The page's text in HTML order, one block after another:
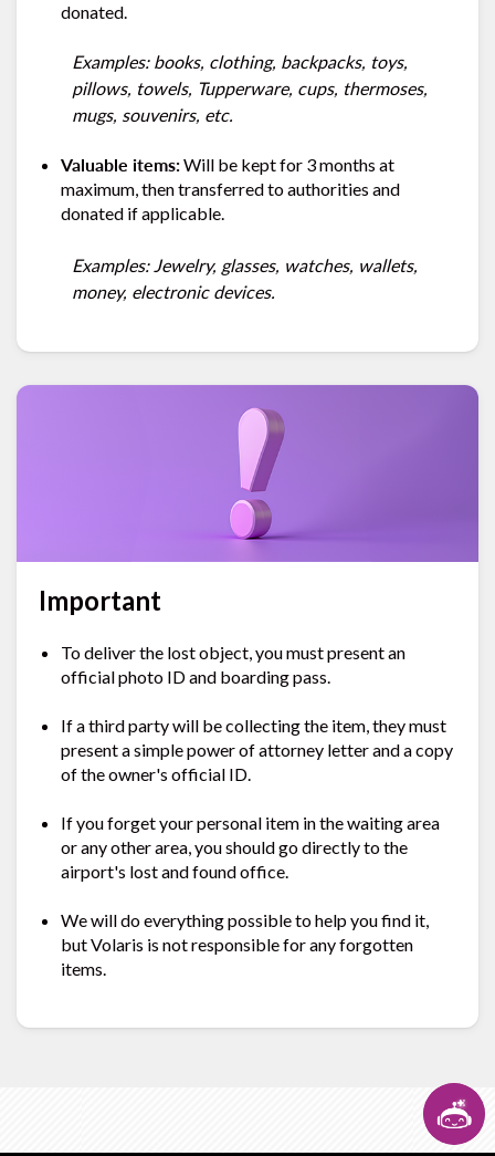
donated.
Examples: books, clothing, backpacks, toys,
pillows, towels, Tupperware, cups, thermoses,
mugs, souvenirs, etc.
Valuable items:Will be kept for 3 months at
maximum, then transferred to authorities and
donated if applicable.
Examples: Jewelry, glasses, watches, wallets,
money, electronic devices.
Important
To deliver the lost object, you must present an
official photo ID and boarding pass.
If a third party will be collecting the item, they must
present a simple power of attorney letter and a copy
of the owner's official ID.
If you forget your personal item in the waiting area
or any other area, you should go directly to the
airport's lost and found office.
We will do everything possible to help you find it,
but Volaris is not responsible for any forgotten
items.